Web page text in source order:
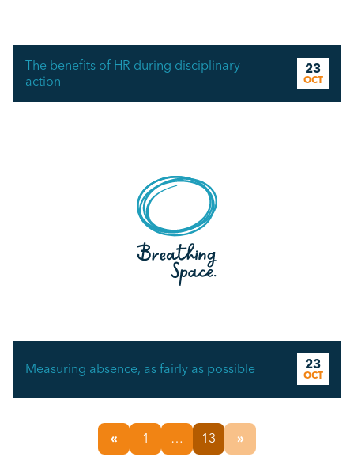
The benefits of HR during disciplinary
action
23
OCT
Measuring absence, as fairly as possible 23
OCT
« 1 … 13 »